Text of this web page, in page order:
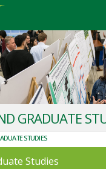
GRADUATE
STUDIES
Studies